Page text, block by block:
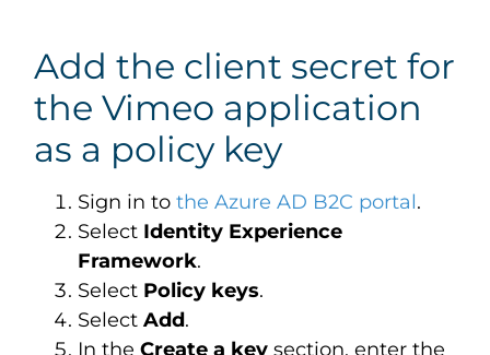
Add the client secret for
the Vimeo application
as a policy key
Sign in tothe Azure AD B2C portal.
Select Identity Experience
Framework.
Select Policy keys.
SelectAdd.
In theCreate a keysection, enter the